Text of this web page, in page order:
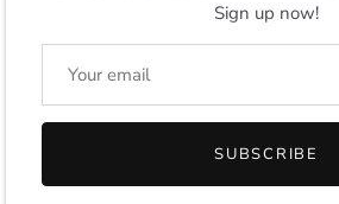
Summer Holiday Caftan
Dress 4 Colors S-3XL
From$14.00
Kaftan
$24.00
Sign up now!
SUBSCRIBE